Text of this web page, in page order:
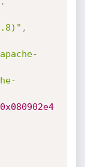
,
0x080902e4